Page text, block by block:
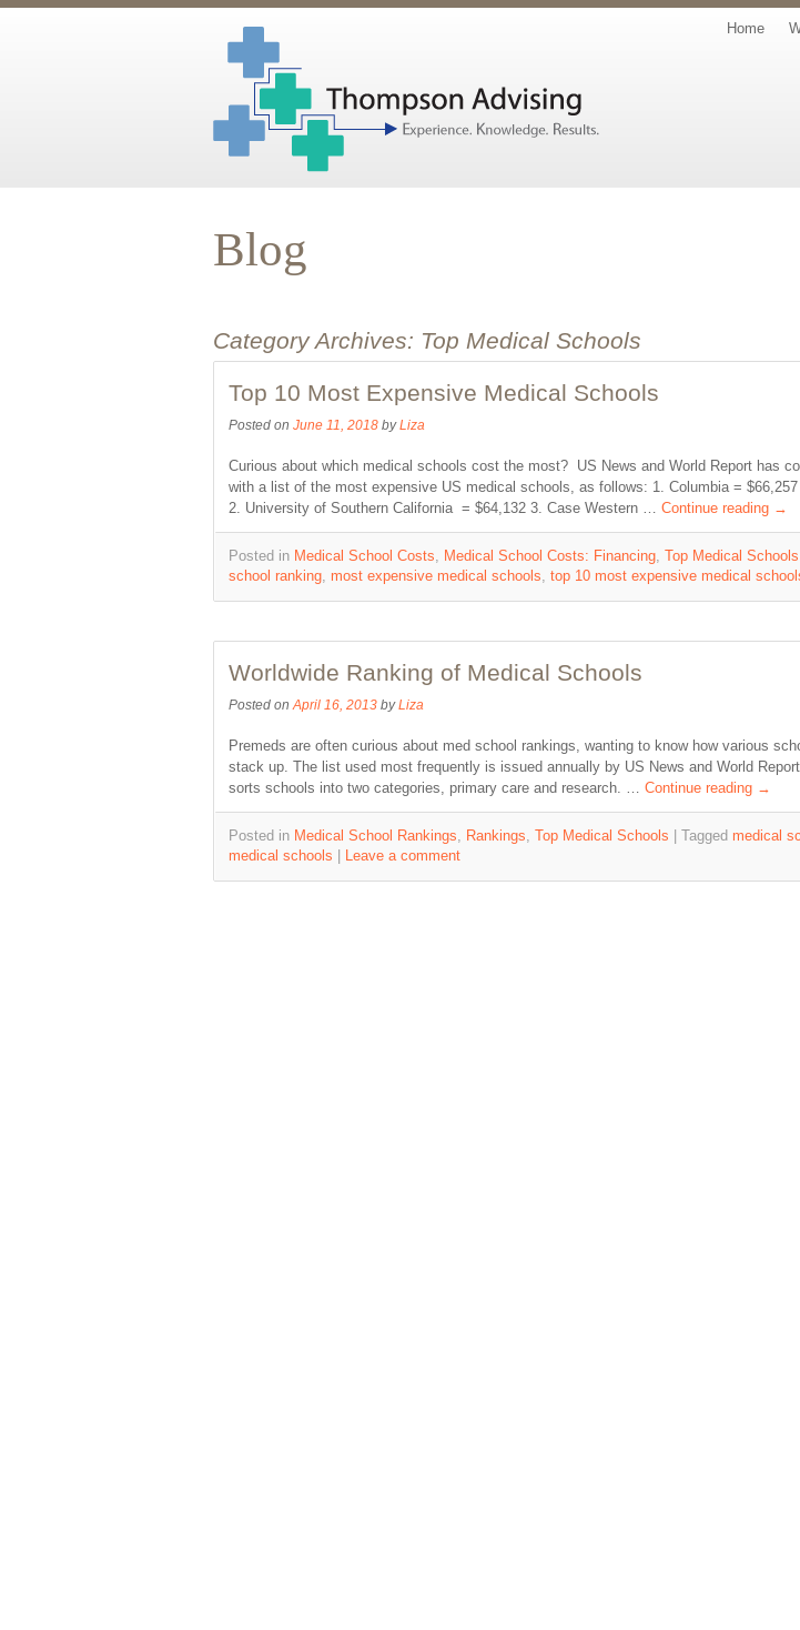
Home
Blog
Category Archives: Top Medical Schools
Top 10 Most Expensive Medical Schools
Posted on June 11, 2018 by Liza
Curious about which medical schools cost the most? US News and World Report has
with a list of the most expensive US medical schools, as follows: 1. Columbia = $66,257
2. University of Southern California = $64,132 3. Case Western … Continue reading →
Posted in Medical School Costs, Medical School Costs: Financing, Top Medical Schools
school ranking, most expensive medical schools, top 10 most expensive medical
Worldwide Ranking of Medical Schools
Posted on April 16, 2013 by Liza
Premeds are often curious about med school rankings, wanting to know how various
stack up. The list used most frequently is issued annually by US News and World
sorts schools into two categories, primary care and research. … Continue reading →
Posted in Medical School Rankings, Rankings, Top Medical Schools Tagged medical
medical schools
Leave a comment